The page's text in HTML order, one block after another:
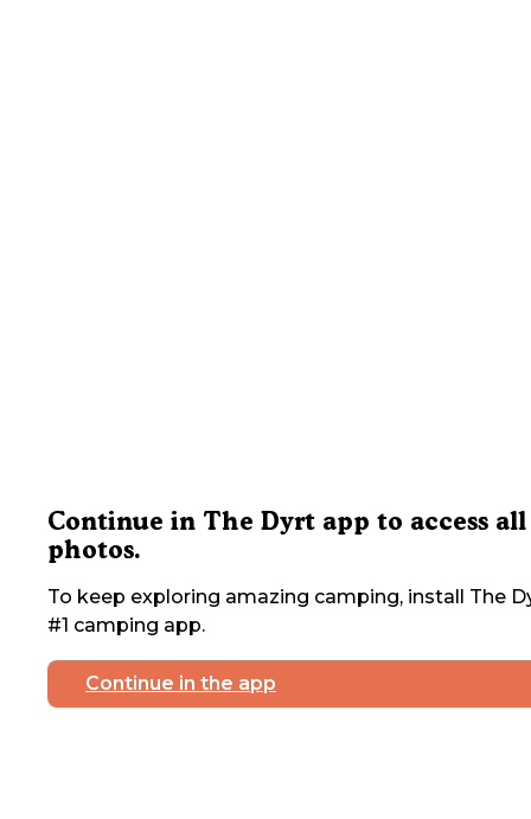
Continue in The Dyrt app to access all
photos.
To keep exploring amazing camping, install The
#1 camping app.
Continue in the app